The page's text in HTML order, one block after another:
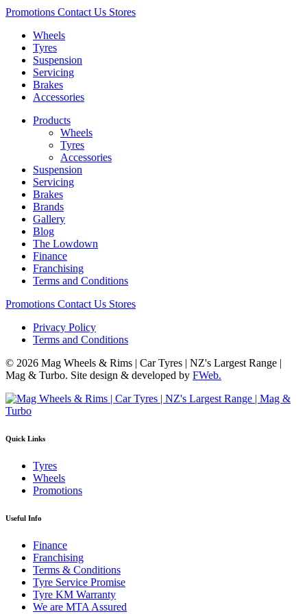
Promotions Contact Us Stores
Wheels
Tyres
Suspension
Servicing
Brakes
Accessories
Products
Wheels
Tyres
Accessories
Suspension
Servicing
Brakes
Brands
Gallery
Blog
The Lowdown
Finance
Franchising
Terms and Conditions
Promotions Contact Us Stores
Privacy Policy
Terms and Conditions
© 2026 Mag Wheels & Rims | Car Tyres | NZ's Largest Range |
Mag & Turbo. Site design & developed by FWeb.
Quick Links
Tyres
Wheels
Promotions
Useful Info
Finance
Franchising
Terms & Conditions
Tyre Service Promise
Tyre KM Warranty
We are MTA Assured